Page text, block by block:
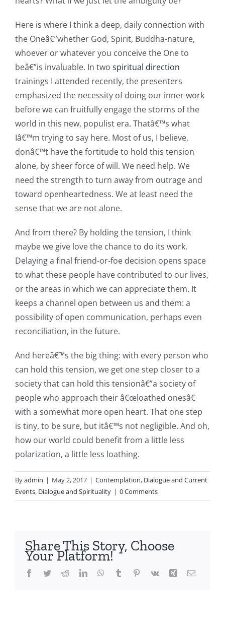
Here is where I think a deep, daily connection with
the Oneâ€”whether God, Spirit, Buddha-nature,
whoever or whatever you conceive the One to
beâ€”is invaluable. In two spiritual direction
trainings I attended recently, the presenters
emphasized the necessity of doing our inner work
before we can fruitfully engage the storms of the
world in this new, populist era. Thatâ€™s what
Iâ€™m trying to say here. Most of us, I believe,
donâ€™t have the fortitude to hold this tension
alone, by sheer force of will. We need help. We
need the strength to turn away from outrage and
toward openheartedness. We at least need the
sense that we are not alone.
And from there? By holding the tension, I think
maybe we give love the chance to do its work.
Delaying a final friend-or-foe decision opens space
to what these people have contributed to our lives,
or the areas in which we can appreciate them. It
keeps a channel open between us and them: a
possibility of open communication, perhaps even
reconciliation, in the future.
And hereâ€™s the big thing: with every person who
can hold this tension, we get one step closer to a
society that can hold this tensionâ€”a society of
people who approach their â€œloathed onesâ€
with a somewhat more open heart. That one step
is tiny, to be sure, but itâ€™s not negligible. And oh,
how our world could benefit from a little less
polarization, a little less loathing.
Byadmin | May 2, 2017 | Contemplation, Dialogue and Current
Events, Dialogue and Spirituality | 0 Comments
Share This Story, Choose
Your Platform!
Facebook
TwitterRedditLinkedInWhatsApp
Tumblr Pinterest
Vk Xing Email